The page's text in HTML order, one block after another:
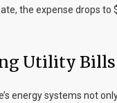
the expense drops to
Utility Bills
energy systems not